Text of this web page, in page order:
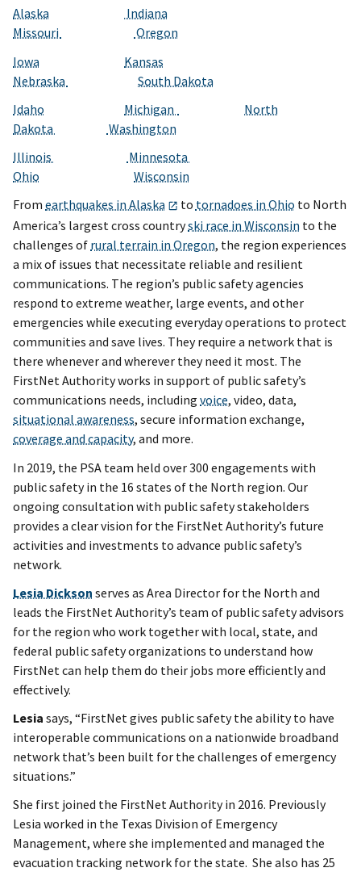
Alaska
Indiana
Missouri
Oregon
Iowa
Kansas
Nebraska
South Dakota
Idaho
Michigan
North
Dakota
Washington
Illinois
Minnesota
Ohio
Wisconsin
From earthquakes in Alaska to tornadoes in Ohio to North
America’s largest cross countryski race in Wisconsin to the
challenges of rural terrain in Oregon, the region experiences
a mix of issues that necessitate reliable and resilient
communications. The region’s public safety agencies
respond to extreme weather, large events, and other
emergencies while executing everyday operations to protect
communities and save lives. They require a network that is
there whenever and wherever they need it most. The
FirstNet Authority works in support of public safety’s
communications needs, including voice, video, data,
situational awareness, secure information exchange,
coverage and capacity, and more.
In 2019, the PSA team held over 300 engagements with
public safety in the 16 states of the North region. Our
ongoing consultation with public safety stakeholders
provides a clear vision for the FirstNet Authority’s future
activities and investments to advance public safety’s
network.
Lesia Dickson serves as Area Director for the North and
leads the FirstNet Authority’s team of public safety advisors
for the region who work together with local, state, and
federal public safety organizations to understand how
FirstNet can help them do their jobs more efficiently and
effectively.
Lesia says, “FirstNet gives public safety the ability to have
interoperable communications on a nationwide broadband
network that’s been built for the challenges of emergency
situations.”
She first joined the FirstNet Authority in 2016. Previously
Lesia worked in the Texas Division of Emergency
Management, where she implemented and managed the
evacuation tracking network for the state. She also has 25